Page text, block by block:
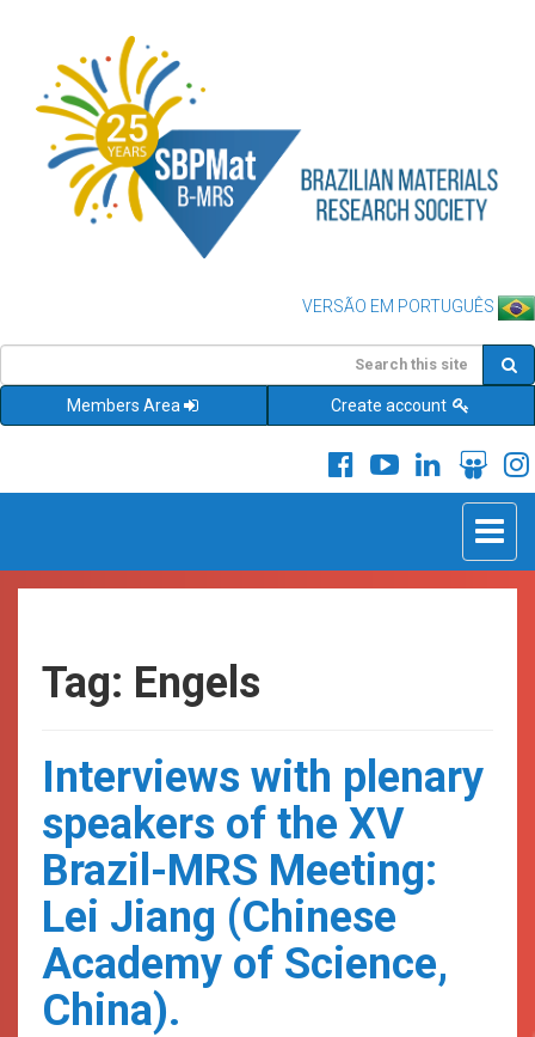
VERSÃO EM PORTUGUÊS
Members Area Create account
Toggle
Tag: Engels
Interviews with plenary
speakers of the XV
Brazil-MRS Meeting:
Lei Jiang (Chinese
Academy of Science,
China).